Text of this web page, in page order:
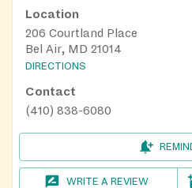
Location
206 Courtland Place
Bel Air, MD 21014
DIRECTIONS
Contact
(410) 838-6080
WRITE A REVIEW